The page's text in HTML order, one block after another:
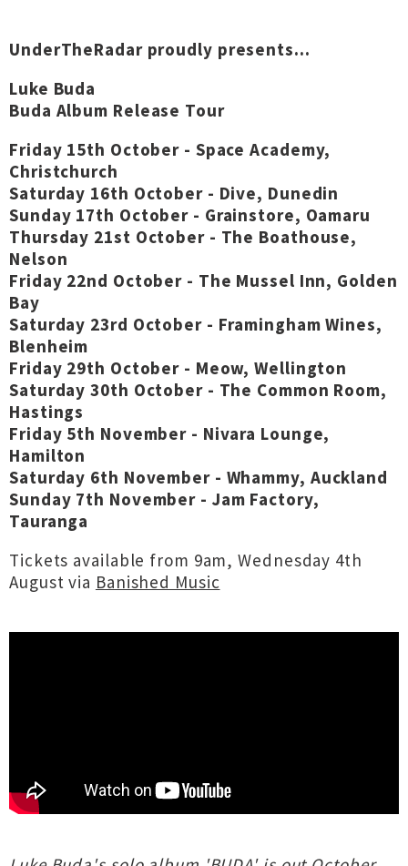
UnderTheRadar proudly presents...
Luke Buda
Buda Album Release Tour
Friday 15th October - Space Academy,
Christchurch
Saturday 16th October - Dive, Dunedin
Sunday 17th October - Grainstore, Oamaru
Thursday 21st October - The Boathouse,
Nelson
Friday 22nd October - The Mussel Inn, Golden
Bay
Saturday 23rd October - Framingham Wines,
Blenheim
Friday 29th October - Meow, Wellington
Saturday 30th October - The Common Room,
Hastings
Friday 5th November - Nivara Lounge,
Hamilton
Saturday 6th November - Whammy, Auckland
Sunday 7th November - Jam Factory,
Tauranga
Tickets available from 9am, Wednesday 4th
August via Banished Music